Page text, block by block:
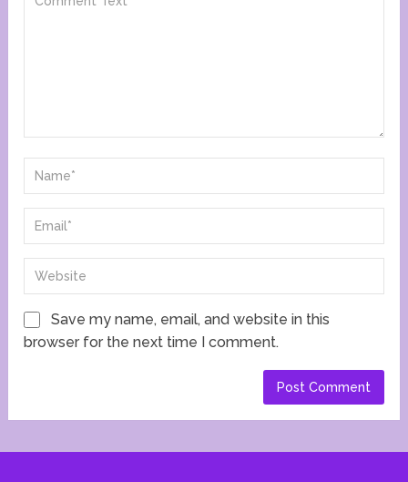
Save my name, email, and website in this
browser for the next time I comment.